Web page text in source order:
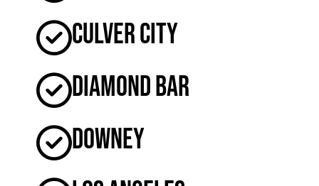
Culver City
Diamond Bar
Downey